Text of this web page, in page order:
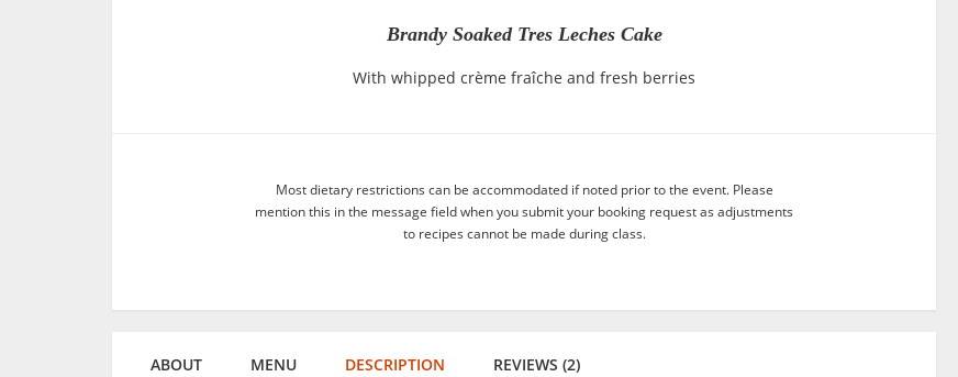
Brandy Soaked Tres Leches Cake
With whipped crème fraîche and fresh berries
Most dietary restrictions can be accommodated if noted prior to the event. Please
mention this in the message field when you submit your booking request as adjustments
to recipes cannot be made during class.
ABOUT MENU DESCRIPTION REVIEWS (2)